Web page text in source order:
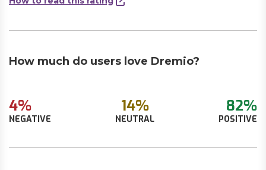
How much do users love Dremio?
4%
NEGATIVE
14%
NEUTRAL
82%
POSITIVE